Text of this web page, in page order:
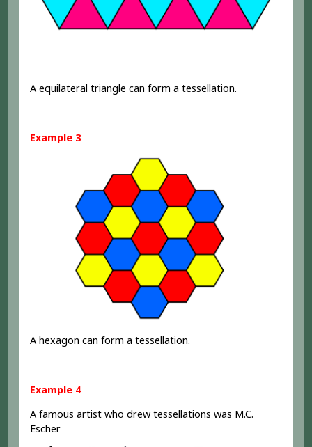
A equilateral triangle can form a tessellation.
Example 3
A hexagon can form a tessellation.
Example 4
A famous artist who drew tessellations was M.C.
Escher